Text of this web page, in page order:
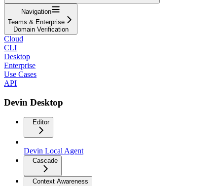
Navigation
Teams & Enterprise
Domain Verification
Cloud
CLI
Desktop
Enterprise
Use Cases
API
Devin Desktop
Editor
Devin Local Agent
Cascade
Context Awareness